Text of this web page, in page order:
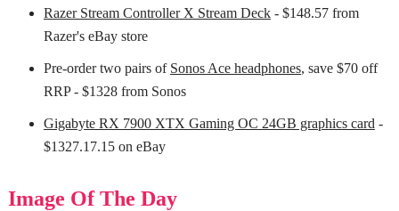
Razer Stream Controller X Stream Deck- $148.57 from
Razer's eBay store
Pre-order two pairs of Sonos Ace headphones, save $70 off
RRP - $1328 from Sonos
Gigabyte RX 7900 XTX Gaming OC 24GB graphics card -
$1327.17.15 on eBay
Image Of The Day